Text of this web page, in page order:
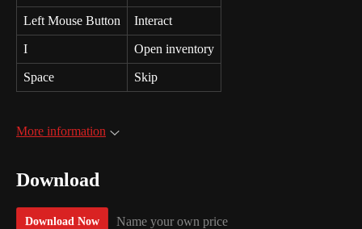
Left Mouse Button Interact
I Open inventory
Space Skip
More information
Download
Download Now Name your own price